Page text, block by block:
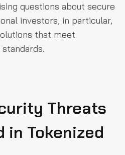
questions about secure
investors, in particular,
that meet
Threats
in Tokenized